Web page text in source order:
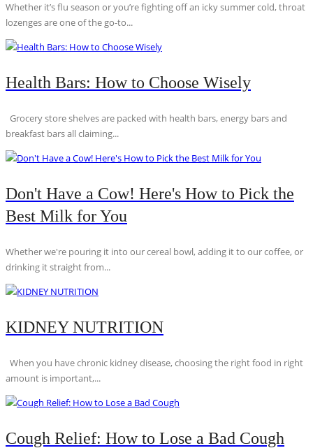
Whether it’s flu season or you’re fighting off an icky summer cold, throat
lozenges are one of the go-to...
Health Bars: How to Choose Wisely
Grocery store shelves are packed with health bars, energy bars and
breakfast bars all claiming...
Don't Have a Cow! Here's How to Pick the
Best Milk for You
Whether we're pouring it into our cereal bowl, adding it to our coffee, or
drinking it straight from...
KIDNEY NUTRITION
When you have chronic kidney disease, choosing the right food in right
amount is important,...
Cough Relief: How to Lose a Bad Cough